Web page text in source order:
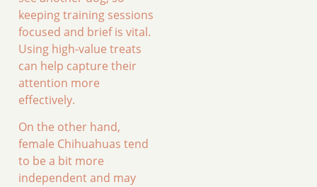
keeping training sessions
focused and brief is vital.
Using high-value treats
can help capture their
attention more
effectively.
On the other hand,
female Chihuahuas tend
to be a bit more
independent and may